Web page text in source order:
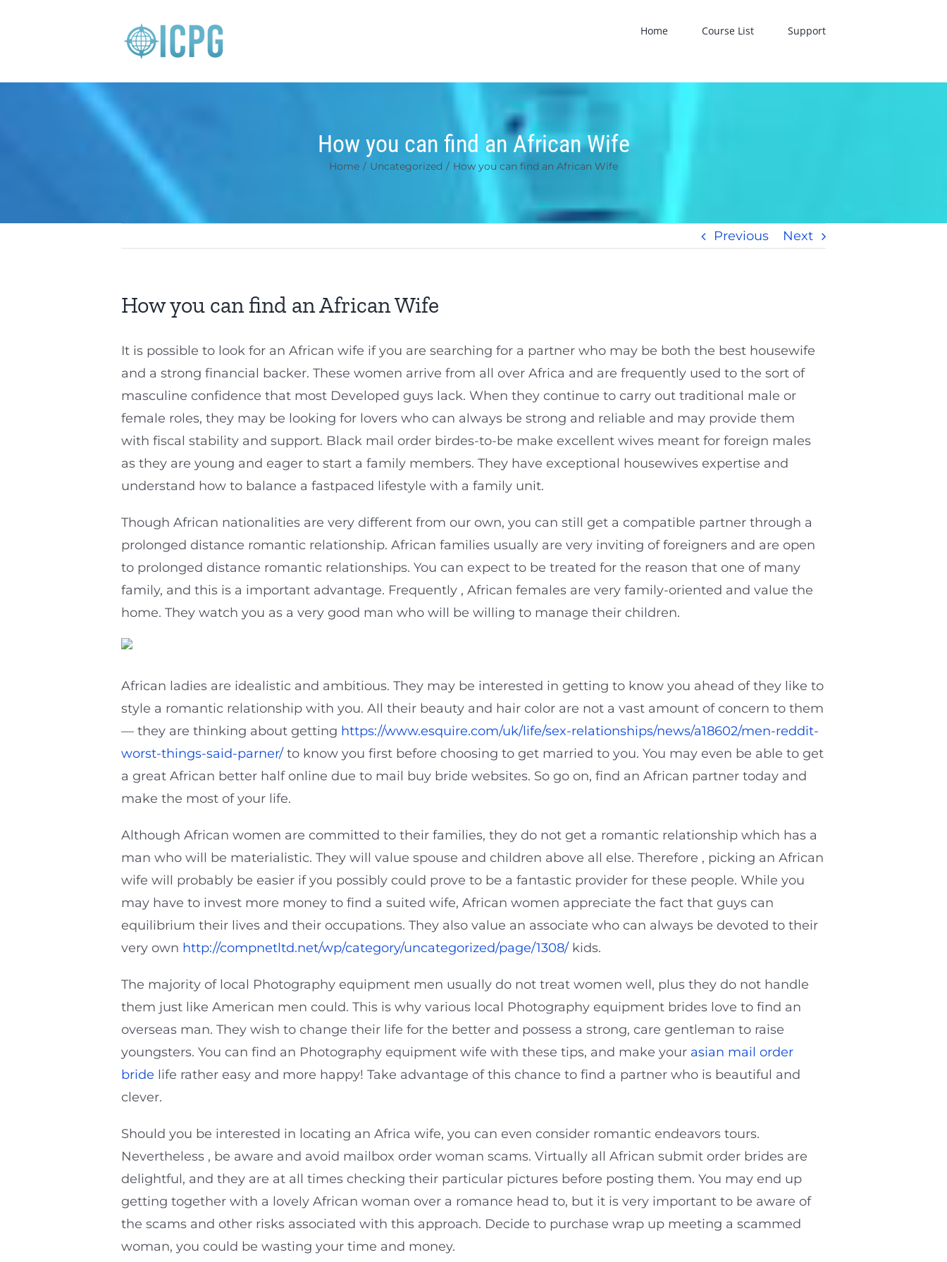
Home Course List Support
How you can find an African Wife
Home / Uncategorized / How you can find an African Wife
Previous Next
How you can find an African Wife
It is possible to look for an African wife if you are searching for a partner who may be both the best housewife
and a strong financial backer. These women arrive from all over Africa and are frequently used to the sort of
masculine confidence that most Developed guys lack. When they continue to carry out traditional male or
female roles, they may be looking for lovers who can always be strong and reliable and may provide them
with fiscal stability and support. Black mail order birdes-to-be make excellent wives meant for foreign males
as they are young and eager to start a family members. They have exceptional housewives expertise and
understand how to balance a fastpaced lifestyle with a family unit.
Though African nationalities are very different from our own, you can still get a compatible partner through a
prolonged distance romantic relationship. African families usually are very inviting of foreigners and are open
to prolonged distance romantic relationships. You can expect to be treated for the reason that one of many
family, and this is a important advantage. Frequently , African females are very family-oriented and value the
home. They watch you as a very good man who will be willing to manage their children.
African ladies are idealistic and ambitious. They may be interested in getting to know you ahead of they like to
style a romantic relationship with you. All their beauty and hair color are not a vast amount of concern to them
— they are thinking about getting https://www.esquire.com/uk/life/sex-relationships/news/a18602/men-reddit-
worst-things-said-parner/ to know you first before choosing to get married to you. You may even be able to get
a great African better half online due to mail buy bride websites. So go on, find an African partner today and
make the most of your life.
Although African women are committed to their families, they do not get a romantic relationship which has a
man who will be materialistic. They will value spouse and children above all else. Therefore , picking an African
wife will probably be easier if you possibly could prove to be a fantastic provider for these people. While you
may have to invest more money to find a suited wife, African women appreciate the fact that guys can
equilibrium their lives and their occupations. They also value an associate who can always be devoted to their
very own http://compnetltd.net/wp/category/uncategorized/page/1308/ kids.
The majority of local Photography equipment men usually do not treat women well, plus they do not handle
them just like American men could. This is why various local Photography equipment brides love to find an
overseas man. They wish to change their life for the better and possess a strong, care gentleman to raise
youngsters. You can find an Photography equipment wife with these tips, and make your asian mail order
bride life rather easy and more happy! Take advantage of this chance to find a partner who is beautiful and
clever.
Should you be interested in locating an Africa wife, you can even consider romantic endeavors tours.
Nevertheless , be aware and avoid mailbox order woman scams. Virtually all African submit order brides are
delightful, and they are at all times checking their particular pictures before posting them. You may end up
getting together with a lovely African woman over a romance head to, but it is very important to be aware of
the scams and other risks associated with this approach. Decide to purchase wrap up meeting a scammed
woman, you could be wasting your time and money.